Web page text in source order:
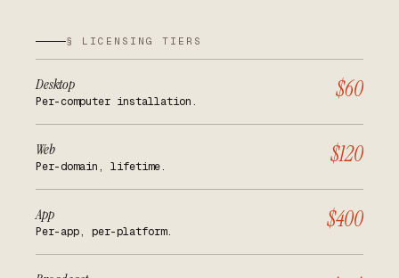
§ LICENSING TIERS
Desktop
Per-computer installation. $60
Web
Per-domain, lifetime. $120
App
Per-app, per-platform. $400